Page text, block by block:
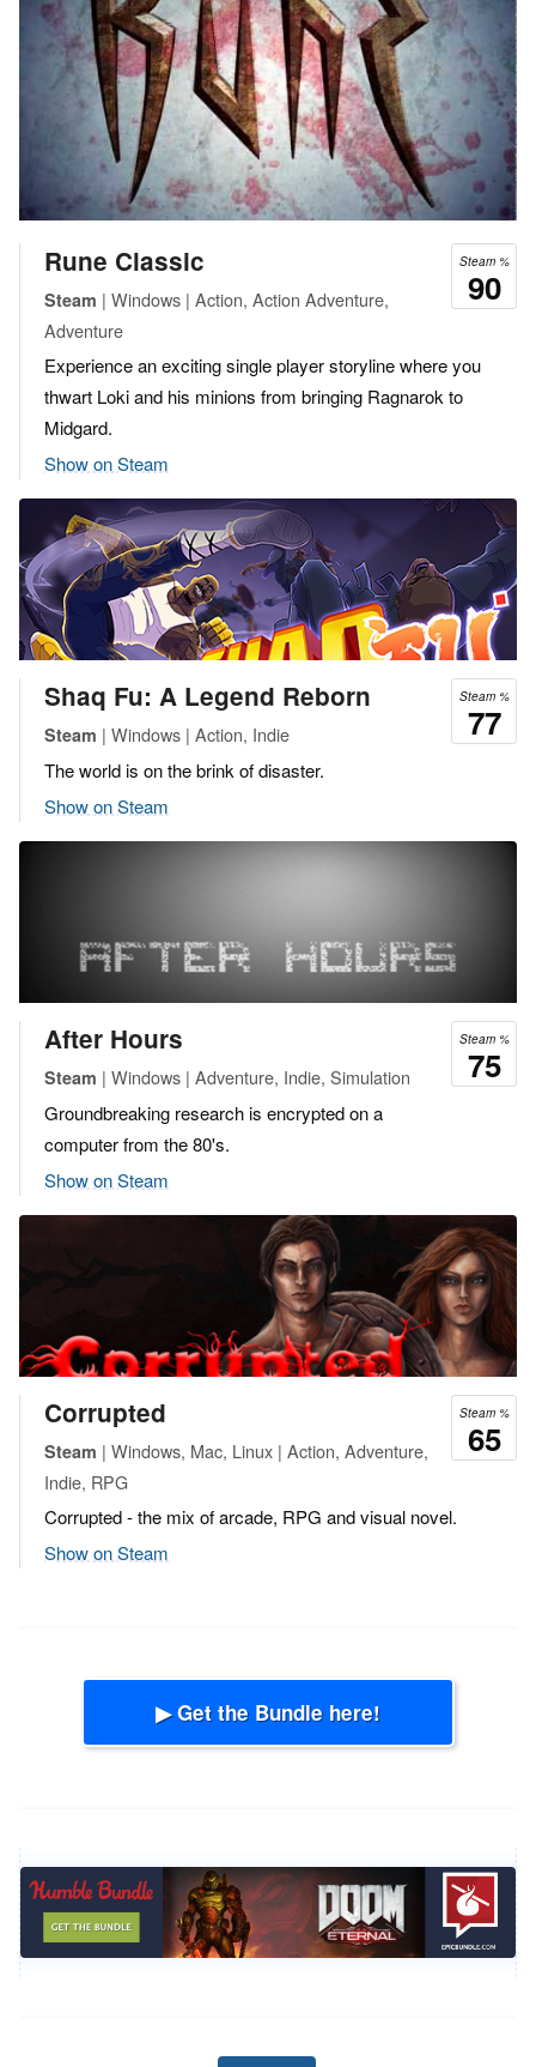
Steam %
90
Rune Classic
Steam | Windows | Action, Action Adventure,
Adventure
Experience an exciting single player storyline where you
thwart Loki and his minions from bringing Ragnarok to
Midgard.
Show on Steam
Steam %
77
Shaq Fu: A Legend Reborn
Steam | Windows | Action, Indie
The world is on the brink of disaster.
Show on Steam
Steam %
75
After Hours
Steam | Windows | Adventure, Indie, Simulation
Groundbreaking research is encrypted on a
computer from the 80's.
Show on Steam
Steam %
65
Corrupted
Steam | Windows, Mac, Linux | Action, Adventure,
Indie, RPG
Corrupted - the mix of arcade, RPG and visual novel.
Show on Steam
▶ Get the Bundle here!